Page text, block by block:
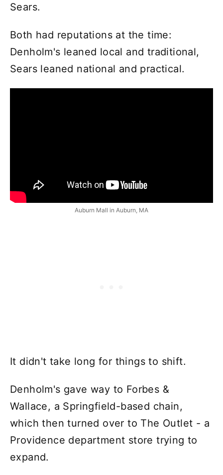
Sears.
Both had reputations at the time:
Denholm's leaned local and traditional,
Sears leaned national and practical.
Auburn Mall in Auburn, MA
It didn't take long for things to shift.
Denholm's gave way to Forbes &
Wallace, a Springfield-based chain,
which then turned over to The Outlet - a
Providence department store trying to
expand.